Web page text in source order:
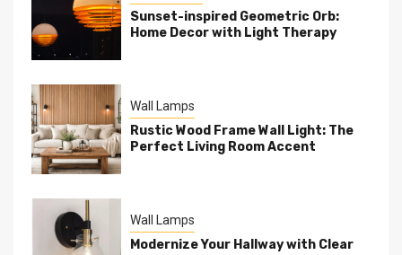
Sunset-inspired Geometric Orb:
Home Decor with Light Therapy
Wall Lamps
Rustic Wood Frame Wall Light: The
Perfect Living Room Accent
Wall Lamps
Modernize Your Hallway with Clear